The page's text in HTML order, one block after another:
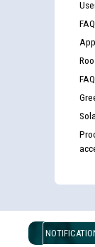
Disability
examination